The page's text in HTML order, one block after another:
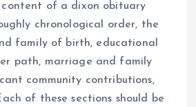
content of a dixon obituary
chronological order, the
family of birth, educational
path, marriage and family
community contributions,
of these sections should be